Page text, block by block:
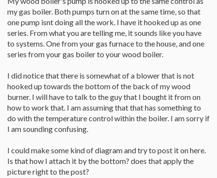
my gas boiler. Both pumps turn on at the same time, so that
one pump isnt doing all the work. I have it hooked up as one
series. From what you are telling me, it sounds like you have
to systems. One from your gas furnace to the house, and one
series from your gas boiler to your wood boiler.
I did notice that there is somewhat of a blower that is not
hooked up towards the bottom of the back of my wood
burner. I will have to talk to the guy that I bought it from on
how to work that. I am assuming that that has something to
do with the temperature control within the boiler. I am sorry if
I am sounding confusing.
I could make some kind of diagram and try to post it on here.
Is that how I attach it by the bottom? does that apply the
picture right to the post?